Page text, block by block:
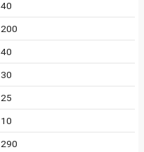
40
200
40
30
25
10
290